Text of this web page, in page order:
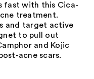
fast with this Cica-
treatment.
and target active
to pull out
and Kojic
acne scars.